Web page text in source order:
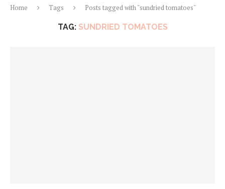
Home Tags Posts tagged with "sundried tomatoes"
TAG: SUNDRIED TOMATOES